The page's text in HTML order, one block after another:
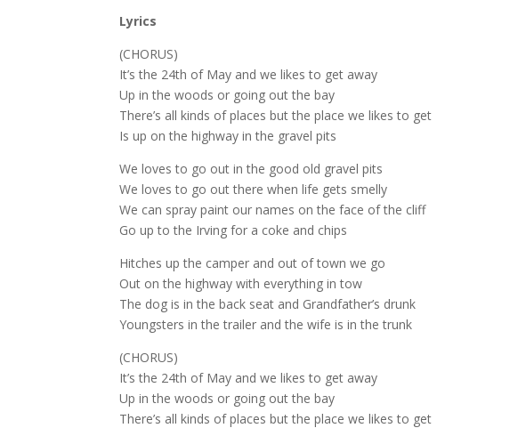
Lyrics
(CHORUS)
It’s the 24th of May and we likes to get away
Up in the woods or going out the bay
There’s all kinds of places but the place we likes to get
Is up on the highway in the gravel pits
We loves to go out in the good old gravel pits
We loves to go out there when life gets smelly
We can spray paint our names on the face of the cliff
Go up to the Irving for a coke and chips
Hitches up the camper and out of town we go
Out on the highway with everything in tow
The dog is in the back seat and Grandfather’s drunk
Youngsters in the trailer and the wife is in the trunk
(CHORUS)
It’s the 24th of May and we likes to get away
Up in the woods or going out the bay
There’s all kinds of places but the place we likes to get